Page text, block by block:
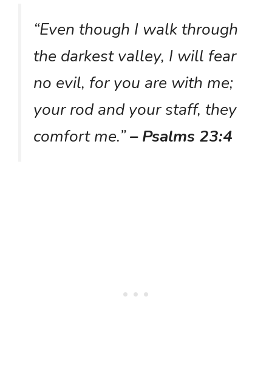
“Even though I walk through
the darkest valley, I will fear
no evil, for you are with me;
your rod and your staff, they
comfort me.”– Psalms 23:4